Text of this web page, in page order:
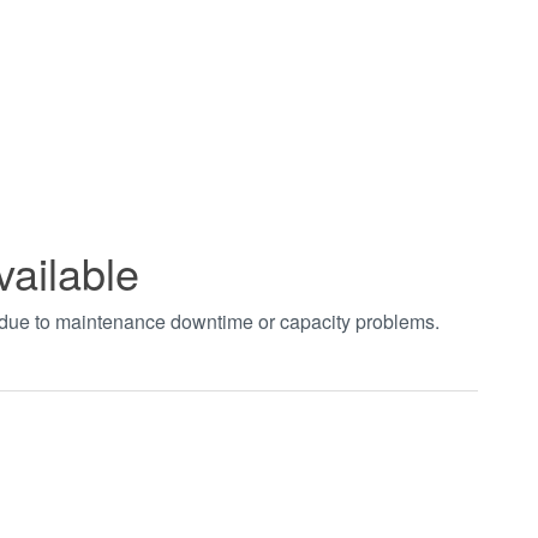
to maintenance downtime or capacity problems.